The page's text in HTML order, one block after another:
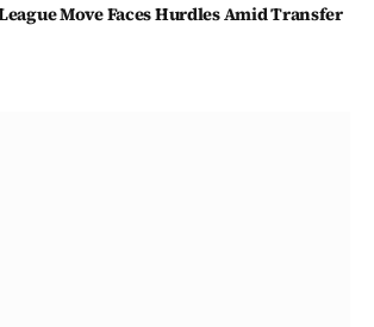
Move Faces Hurdles Amid Transfer